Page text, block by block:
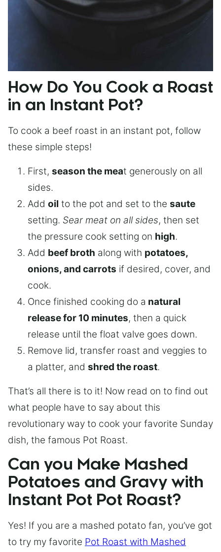
How Do You Cook a Roast
in an Instant Pot?
To cook a beef roast in an instant pot, follow
these simple steps!
First, season the meat generously on all
sides.
Add oil to the pot and set to the saute
setting. Sear meat on all sides, then set
the pressure cook setting on high.
Add beef broth along with potatoes,
onions, and carrots if desired, cover, and
cook.
Once finished cooking do a natural
release for 10 minutes, then a quick
release until the float valve goes down.
Remove lid, transfer roast and veggies to
a platter, and shred the roast.
That’s all there is to it! Now read on to find out
what people have to say about this
revolutionary way to cook your favorite Sunday
dish, the famous Pot Roast.
Can you Make Mashed
Potatoes and Gravy with
Instant Pot Pot Roast?
Yes! If you are a mashed potato fan, you’ve got
to try my favorite Pot Roast with Mashed